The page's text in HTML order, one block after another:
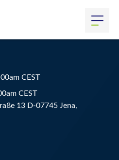
am CEST
am CEST
13 D-07745 Jena,